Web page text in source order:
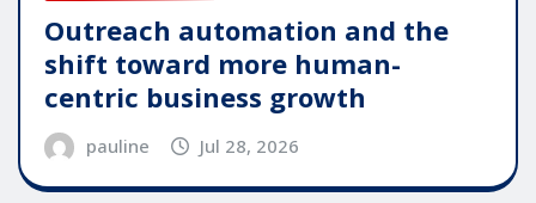
Outreach automation and the
shift toward more human-
centric business growth
pauline Jul 28, 2026